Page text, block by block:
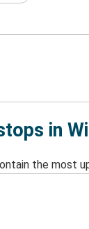
in
the most